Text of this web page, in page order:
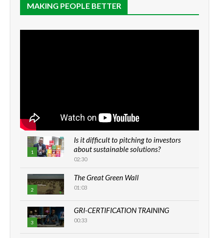
MAKING PEOPLE BETTER
1
Is it difficult to pitching to investors
about sustainable solutions?
02:30
2
The Great Green Wall
01:03
3
GRI-CERTIFICATION TRAINING
00:33